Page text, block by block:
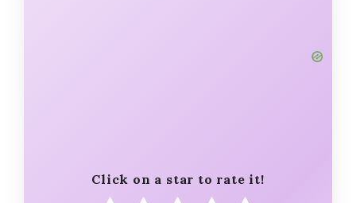
Click on a star to rate it!